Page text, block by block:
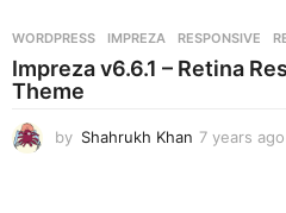
WORDPRESS IMPREZA ,RESPONSIVE ,
Impreza v6.6.1 – Retina
Theme
by Shahrukh Khan 7 years ago